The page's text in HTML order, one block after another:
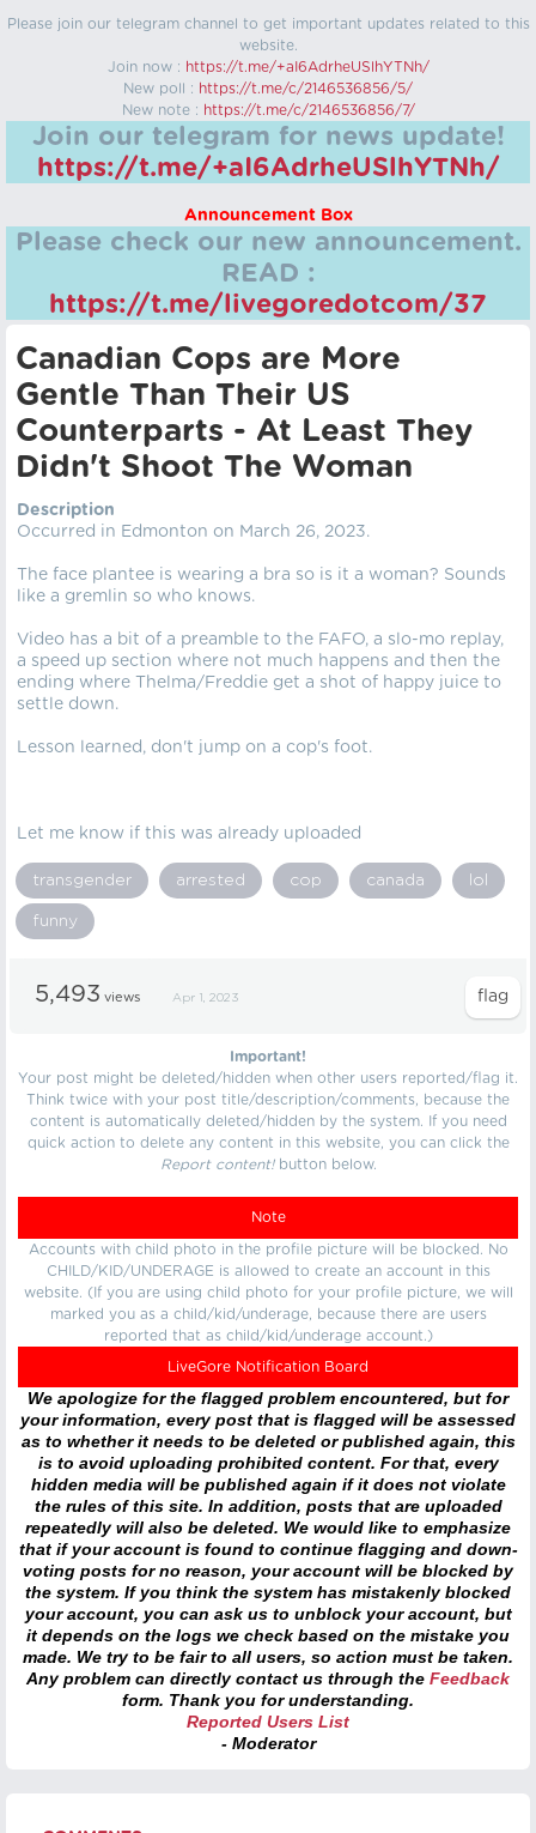
Please join our telegram channel to get important updates related to this
website.
Join now : https://t.me/+aI6AdrheUSlhYTNh/
New poll : https://t.me/c/2146536856/5/
New note : https://t.me/c/2146536856/7/
Join our telegram for news update!
https://t.me/+aI6AdrheUSlhYTNh/
Announcement Box
Please check our new announcement.
READ :
https://t.me/livegoredotcom/37
Canadian Cops are More
Gentle Than Their US
Counterparts - At Least They
Didn't Shoot The Woman
Description
Occurred in Edmonton on March 26, 2023.
The face plantee is wearing a bra so is it a woman? Sounds
like a gremlin so who knows.
Video has a bit of a preamble to the FAFO, a slo-mo replay,
a speed up section where not much happens and then the
ending where Thelma/Freddie get a shot of happy juice to
settle down.
Lesson learned, don't jump on a cop's foot.
Let me know if this was already uploaded
transgender arrested cop canada lol
funny
5,493 views Apr 1, 2023
Important!
Your post might be deleted/hidden when other users reported/flag it.
Think twice with your post title/description/comments, because the
content is automatically deleted/hidden by the system. If you need
quick action to delete any content in this website, you can click the
Report content!button below.
Note
Accounts with child photo in the profile picture will be blocked. No
CHILD/KID/UNDERAGE is allowed to create an account in this
website. (If you are using child photo for your profile picture, we will
marked you as a child/kid/underage, because there are users
reported that as child/kid/underage account.)
LiveGore Notification Board
We apologize for the flagged problem encountered, but for
your information, every post that is flagged will be assessed
as to whether it needs to be deleted or published again, this
is to avoid uploading prohibited content. For that, every
hidden media will be published again if it does not violate
the rules of this site. In addition, posts that are uploaded
repeatedly will also be deleted. We would like to emphasize
that if your account is found to continue flagging and down-
voting posts for no reason, your account will be blocked by
the system. If you think the system has mistakenly blocked
your account, you can ask us to unblock your account, but
it depends on the logs we check based on the mistake you
made. We try to be fair to all users, so action must be taken.
Any problem can directly contact us through the Feedback
form. Thank you for understanding.
Reported Users List
- Moderator